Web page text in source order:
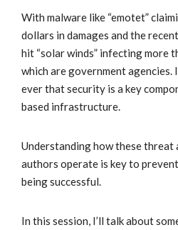
With malware like “emotet”
dollars in damages and the
hit “solar winds” infecting more
which are government agencies.
ever that security is a key
based infrastructure.
Understanding how these threat
authors operate is key to
being successful.
In this session, I’ll talk about